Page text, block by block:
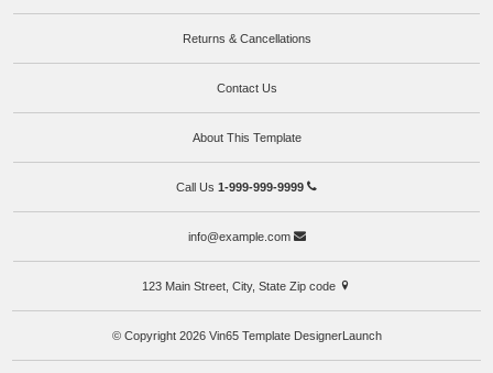
Returns & Cancellations
Contact Us
About This Template
Call Us 1-999-999-9999
info@example.com
123 Main Street, City, State Zip code
© Copyright 2026 Vin65 Template DesignerLaunch